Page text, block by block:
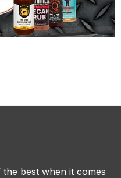
best when it comes